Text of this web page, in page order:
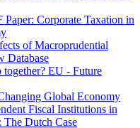
Paper: Corporate Taxation in
of Macroprudential
Database
EU - Future
Global Economy
Fiscal Institutions in
The Dutch Case